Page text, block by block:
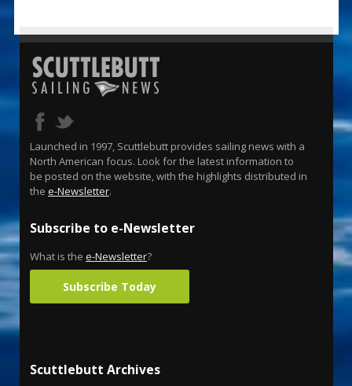
Launched in 1997, Scuttlebutt provides sailing news with a
North American focus. Look for the latest information to
be posted on the website, with the highlights distributed in
the e-Newsletter.
Subscribe to e-Newsletter
What is the e-Newsletter?
Subscribe Today
Scuttlebutt Archives